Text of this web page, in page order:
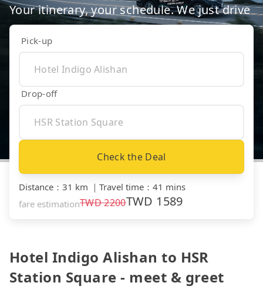
Your itinerary, your schedule. We just drive
Pick-up
Drop-off
Check the Deal
Distance ： 31 km ｜ Travel time ： 41 mins
fare estimationTWD2200TWD 1589
Hotel Indigo Alishan to HSR
Station Square - meet & greet